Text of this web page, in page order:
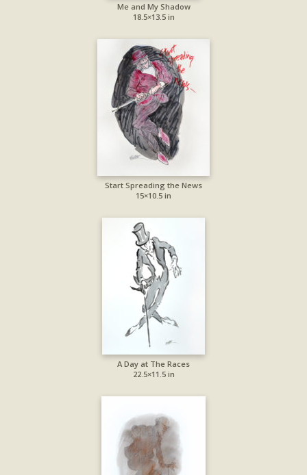
Me and My Shadow
18.5×13.5 in
Start Spreading the News
15×10.5 in
A Day at The Races
22.5×11.5 in